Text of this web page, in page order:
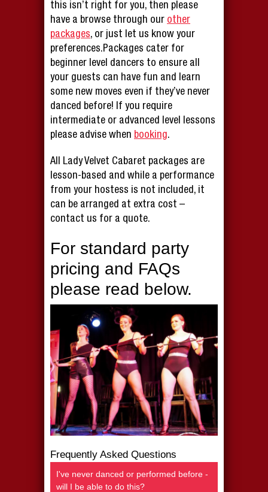
this isn’t right for you, then please
have a browse through our other
packages, or just let us know your
preferences.Packages cater for
beginner level dancers to ensure all
your guests can have fun and learn
some new moves even if they’ve never
danced before! If you require
intermediate or advanced level lessons
please advise when booking.
All Lady Velvet Cabaret packages are
lesson-based and while a performance
from your hostess is not included, it
can be arranged at extra cost –
contact us for a quote.
For standard party
pricing and FAQs
please read below.
Frequently Asked Questions
I've never danced or performed before -
will I be able to do this?